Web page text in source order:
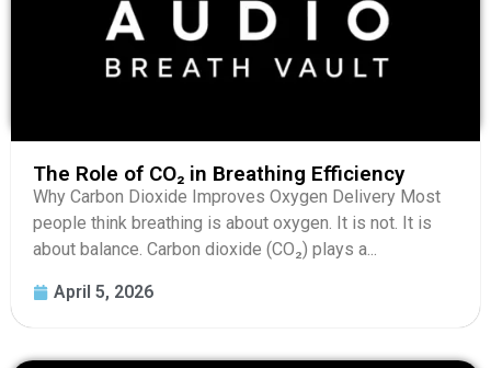
The Role of CO₂ in Breathing Efficiency
Why Carbon Dioxide Improves Oxygen Delivery Most
people think breathing is about oxygen. It is not. It is
about balance. Carbon dioxide (CO₂) plays a...
April 5, 2026